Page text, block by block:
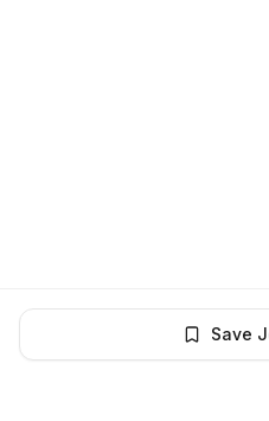
Save